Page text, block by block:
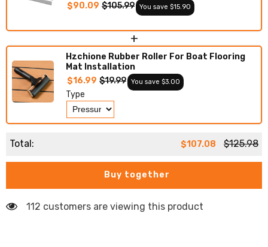
$90.09 $105.99 You save $15.90
+
Hzchione Rubber Roller For Boat Flooring
Mat Installation
$16.99 $19.99 You save $3.00
Type
Total: $107.08 $125.98
Buy together
112 customers are viewing this product